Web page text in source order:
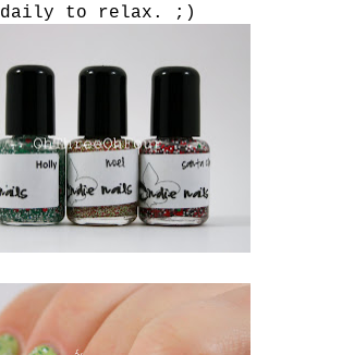
daily to relax. ;)